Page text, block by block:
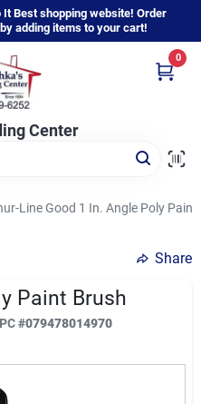
Best shopping website! Order
adding items to your cart!
Center
0
Line Good 1 In. Angle Poly Paint
Share
Paint Brush
#079478014970